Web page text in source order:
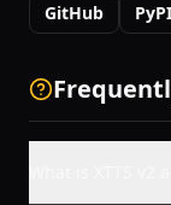
GitHub PyPI